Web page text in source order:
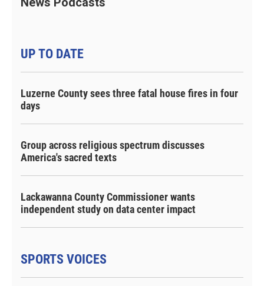
UP TO DATE
Luzerne County sees three fatal house fires in four
days
Group across religious spectrum discusses
America's sacred texts
Lackawanna County Commissioner wants
independent study on data center impact
SPORTS VOICES